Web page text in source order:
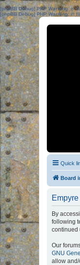
[phpBB Debug] PHP Warning: in
[phpBB Debug] PHP Warning: in
Quick
Board
By
following
continued
Our
GNU
allow